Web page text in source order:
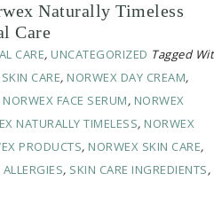
Naturally Timeless
Care
CARE, UNCATEGORIZED Tagged
CARE, NORWEX DAY CREAM,
NORWEX FACE SERUM, NORWEX
NATURALLY TIMELESS, NORWEX
PRODUCTS, NORWEX SKIN CARE,
, SKIN CARE INGREDIENTS,